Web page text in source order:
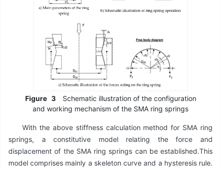
Figure 3
Schematic illustration of the configuration
and working mechanism of the SMA ring springs
With the above stiffness calculation method for SMA ring
springs, a constitutive model relating the force and
displacement of the SMA ring springs can be established.This
model comprises mainly a skeleton curve and a hysteresis rule.